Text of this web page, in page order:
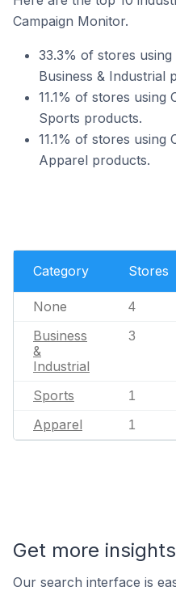
Campaign Monitor.
33.3% of stores
Business & Industrial
11.1% of stores using
Sports products.
11.1% of stores using
Apparel products.
Category Stores
None 4
Business
&
Industrial
3
Sports 1
Apparel 1
Get more
Our search interface is